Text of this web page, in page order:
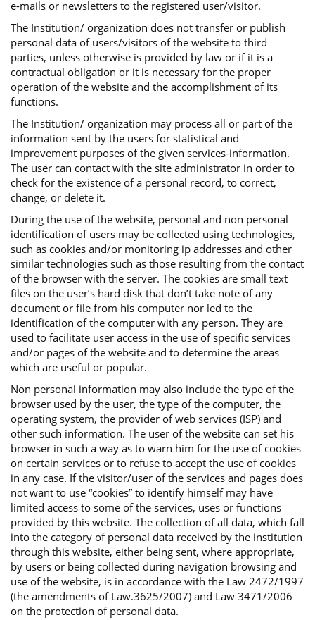
e-mails or newsletters to the registered user/visitor.
The Institution/ organization does not transfer or publish
personal data of users/visitors of the website to third
parties, unless otherwise is provided by law or if it is a
contractual obligation or it is necessary for the proper
operation of the website and the accomplishment of its
functions.
The Institution/ organization may process all or part of the
information sent by the users for statistical and
improvement purposes of the given services-information.
The user can contact with the site administrator in order to
check for the existence of a personal record, to correct,
change, or delete it.
During the use of the website, personal and non personal
identification of users may be collected using technologies,
such as cookies and/or monitoring ip addresses and other
similar technologies such as those resulting from the contact
of the browser with the server. The cookies are small text
files on the user’s hard disk that don’t take note of any
document or file from his computer nor led to the
identification of the computer with any person. They are
used to facilitate user access in the use of specific services
and/or pages of the website and to determine the areas
which are useful or popular.
Non personal information may also include the type of the
browser used by the user, the type of the computer, the
operating system, the provider of web services (ISP) and
other such information. The user of the website can set his
browser in such a way as to warn him for the use of cookies
on certain services or to refuse to accept the use of cookies
in any case. If the visitor/user of the services and pages does
not want to use “cookies” to identify himself may have
limited access to some of the services, uses or functions
provided by this website. The collection of all data, which fall
into the category of personal data received by the institution
through this website, either being sent, where appropriate,
by users or being collected during navigation browsing and
use of the website, is in accordance with the Law 2472/1997
(the amendments of Law.3625/2007) and Law 3471/2006
on the protection of personal data.